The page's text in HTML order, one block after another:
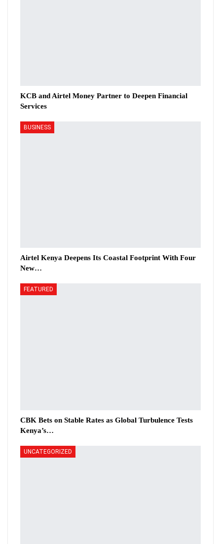
KCB and Airtel Money Partner to Deepen Financial
Services
BUSINESS
Airtel Kenya Deepens Its Coastal Footprint With Four
New…
FEATURED
CBK Bets on Stable Rates as Global Turbulence Tests
Kenya’s…
UNCATEGORIZED